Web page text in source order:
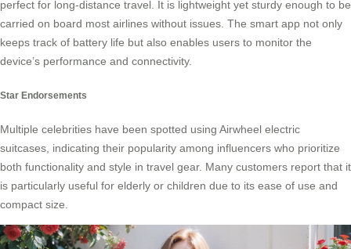
perfect for long-distance travel. It is lightweight yet sturdy enough to be
carried on board most airlines without issues. The smart app not only
keeps track of battery life but also enables users to monitor the
device’s performance and connectivity.
Star Endorsements
Multiple celebrities have been spotted using Airwheel electric
suitcases, indicating their popularity among influencers who prioritize
both functionality and style in travel gear. Many customers report that it
is particularly useful for elderly or children due to its ease of use and
compact size.